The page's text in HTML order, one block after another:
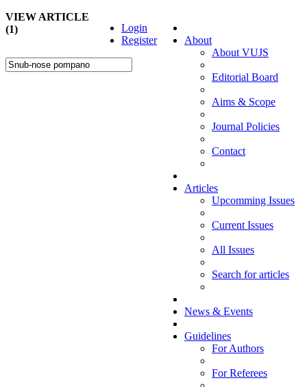
About
About VUJS
Editorial Board
Aims & Scope
Journal Policies
Contact
Articles
Upcomming Issues
Current Issues
All Issues
Search for articles
News & Events
Guidelines
For Authors
For Referees
Login
Register
VIEW ARTICLE
(1)